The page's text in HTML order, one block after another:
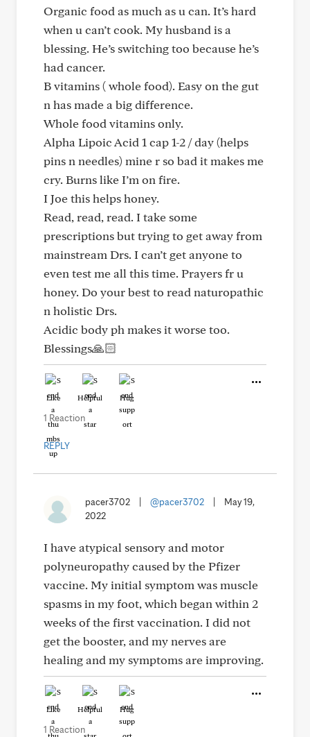
Organic food as much as u can. It’s hard
when u can’t cook. My husband is a
blessing. He’s switching too because he’s
had cancer.
B vitamins ( whole food). Easy on the gut
n has made a big difference.
Whole food vitamins only.
Alpha Lipoic Acid 1 cap 1-2 / day (helps
pins n needles) mine r so bad it makes me
cry. Burns like I’m on fire.
I Joe this helps honey.
Read, read, read. I take some
prescriptions but trying to get away from
mainstream Drs. I can’t get anyone to
even test me all this time. Prayers fr u
honey. Do your best to read naturopathic
n holistic Drs.
Acidic body ph makes it worse too.
Blessings🙏🏻
Like Helpful Hug
1 Reaction
REPLY
pacer3702 @pacer3702
May 19,
2022
I have atypical sensory and motor
polyneuropathy caused by the Pfizer
vaccine. My initial symptom was muscle
spasms in my foot, which began within 2
weeks of the first vaccination. I did not
get the booster, and my nerves are
healing and my symptoms are improving.
Like Helpful Hug
1 Reaction